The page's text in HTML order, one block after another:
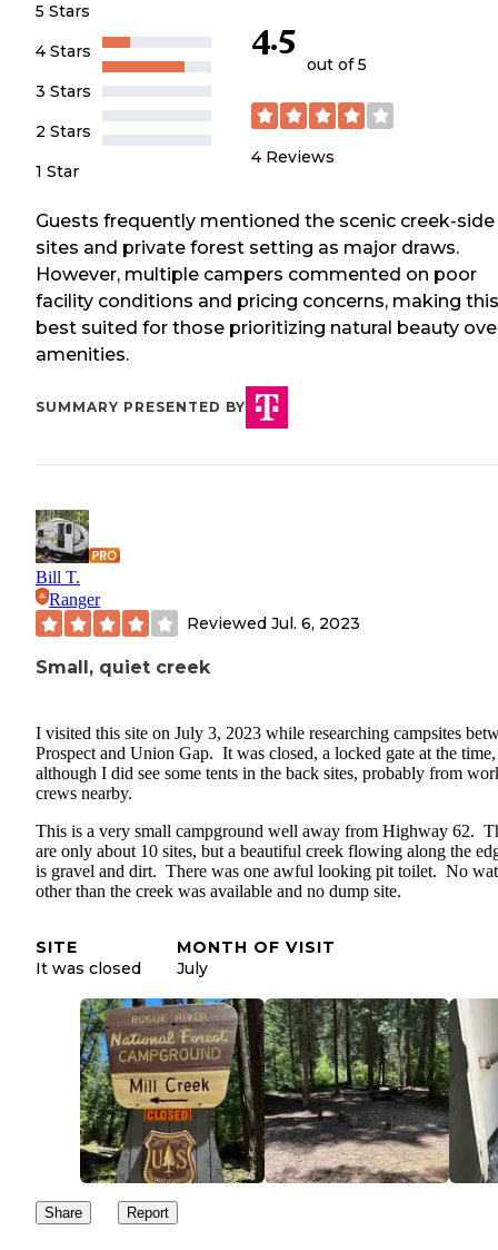
5 Stars
4 Stars
3 Stars
2 Stars
1 Star
4.5
out of 5
4 Reviews
Guests frequently mentioned the scenic creek-side
sites and private forest setting as major draws.
However, multiple campers commented on poor
facility conditions and pricing concerns, making this
best suited for those prioritizing natural beauty
amenities.
SUMMARY PRESENTED BY
Bill T.
Ranger
Reviewed Jul. 6, 2023
Small, quiet creek
I visited this site on July 3, 2023 while researching campsites
Prospect and Union Gap. It was closed, a locked gate at the time,
although I did see some tents in the back sites, probably from
crews nearby.
This is a very small campground well away from Highway 62.
are only about 10 sites, but a beautiful creek flowing along the
is gravel and dirt. There was one awful looking pit toilet. No
other than the creek was available and no dump site.
SITE
It was closed
MONTH OF VISIT
July
Share Report